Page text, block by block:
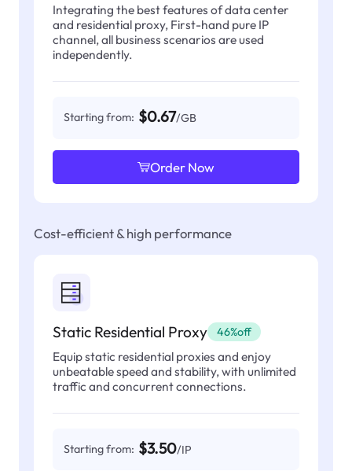
Integrating the best features of data center
and residential proxy, First-hand pure IP
channel, all business scenarios are used
independently.
Starting from: $0.67/GB
Order Now
Cost-efficient & high performance
Static Residential Proxy 46%off
Equip static residential proxies and enjoy
unbeatable speed and stability, with unlimited
traffic and concurrent connections.
Starting from: $3.50/IP